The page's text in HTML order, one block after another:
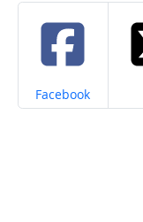
Share on
Facebook